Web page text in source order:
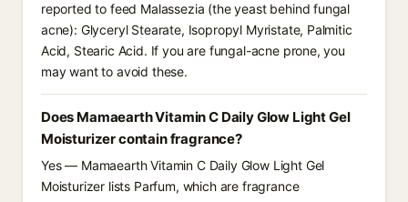
reported to feed Malassezia (the yeast behind fungal
acne): Glyceryl Stearate, Isopropyl Myristate, Palmitic
Acid, Stearic Acid. If you are fungal-acne prone, you
may want to avoid these.
Does Mamaearth Vitamin C Daily Glow Light Gel
Moisturizer contain fragrance?
Yes — Mamaearth Vitamin C Daily Glow Light Gel
Moisturizer lists Parfum, which are fragrance